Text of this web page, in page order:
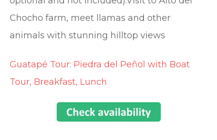
Chocho farm, meet llamas and other
animals with stunning hilltop views
Guatapé Tour: Piedra del Peñol with Boat
Tour, Breakfast, Lunch